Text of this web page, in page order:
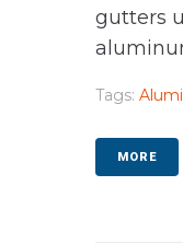
gutters
Tags:
MORE